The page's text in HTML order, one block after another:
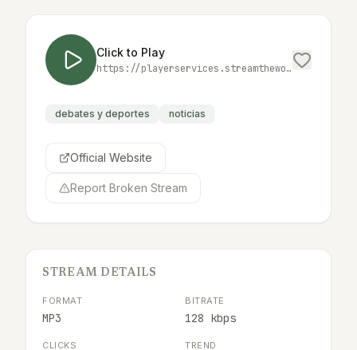
Click to Play
https://playerservices.streamtheworld.com/api/livestream-redirect/SER_MAS_RIOJA.mp3
debates y deportes noticias
Official Website
Report Broken Stream
STREAM DETAILS
FORMAT
MP3
BITRATE
128 kbps
CLICKS TREND